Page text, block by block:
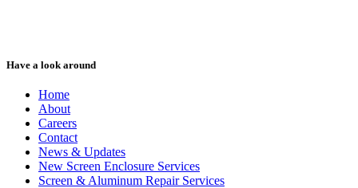
Have a look around
Home
About
Careers
Contact
News & Updates
New Screen Enclosure Services
Screen & Aluminum Repair Services